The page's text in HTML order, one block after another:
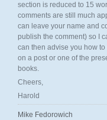
section is reduced to 15
comments are still much
can leave your name and
publish the comment) so I
can then advise you how
on a post or one of the
books.
Cheers,
Harold
Mike Fedorowich